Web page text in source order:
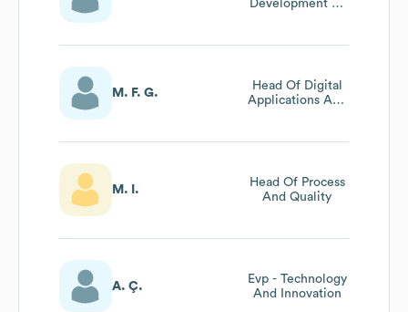
Development At
M. F. G.
Head Of Digital
Applications And
M. I.
Head Of Process
And Quality
A. Ç.
Evp - Technology
And Innovation